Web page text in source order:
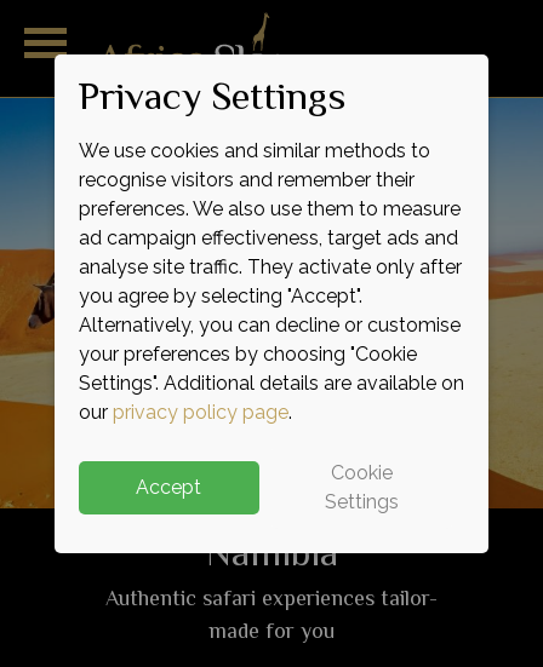
Magnificent
Adventure
Raw
Indulgence
Namibia
Remarkable
Expertise
Authentic safari experiences tailor-
made for you
Pure
Luxury
Outstanding
Service
Wild
Life
Privacy Settings
We use cookies and similar methods to
recognise visitors and remember their
preferences. We also use them to measure
ad campaign effectiveness, target ads and
analyse site traffic. They activate only after
you agree by selecting "Accept".
Alternatively, you can decline or customise
your preferences by choosing "Cookie
Settings". Additional details are available on
our privacy policy page.
Accept
Cookie
Settings